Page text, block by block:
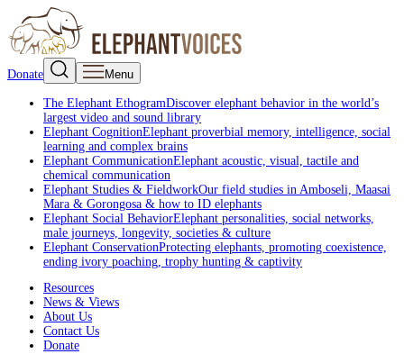
Donate Menu
The Elephant EthogramDiscover elephant behavior in the world’s
largest video and sound library
Elephant CognitionElephant proverbial memory, intelligence, social
learning and complex brains
Elephant CommunicationElephant acoustic, visual, tactile and
chemical communication
Elephant Studies & FieldworkOur field studies in Amboseli, Maasai
Mara & Gorongosa & how to ID elephants
Elephant Social BehaviorElephant personalities, social networks,
male journeys, longevity, societies & culture
Elephant ConservationProtecting elephants, promoting coexistence,
ending ivory poaching, trophy hunting & captivity
Resources
News & Views
About Us
Contact Us
Donate